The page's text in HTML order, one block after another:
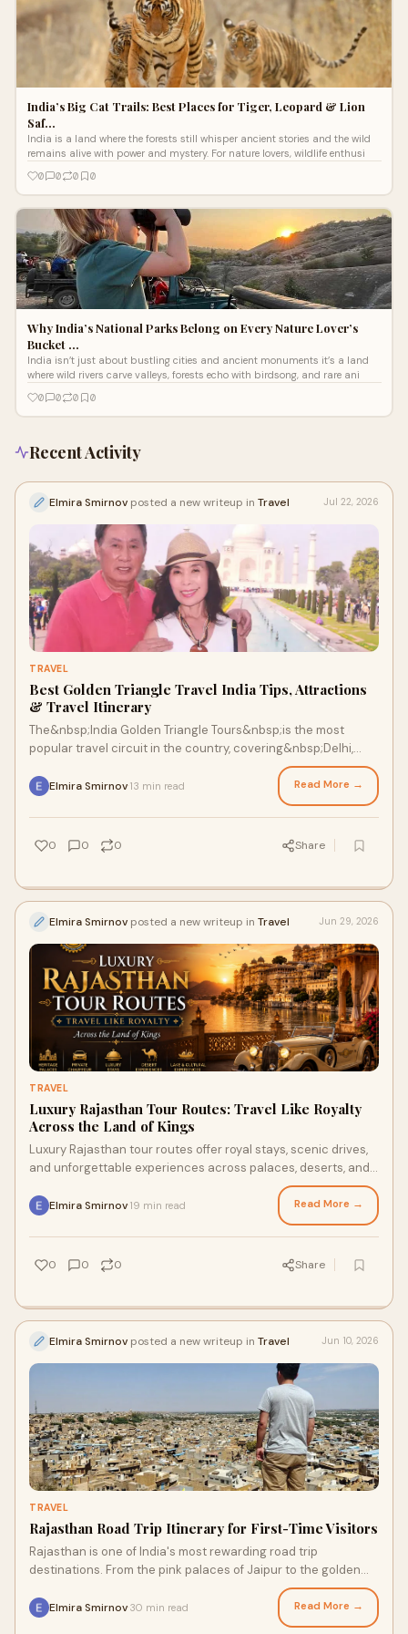
India’s Big Cat Trails: Best Places for Tiger, Leopard & Lion
Saf…
India is a land where the forests still whisper ancient stories and the wild
remains alive with power and mystery. For nature lovers, wildlife enthusi
0
0 0 0
Why India’s National Parks Belong on Every Nature Lover’s
Bucket …
India isn’t just about bustling cities and ancient monuments it’s a land
where wild rivers carve valleys, forests echo with birdsong, and rare ani
0
0 0 0
Recent Activity
Elmira Smirnov posted a new writeup in Travel Jul 22, 2026
TRAVEL
Best Golden Triangle Travel India Tips, Attractions
& Travel Itinerary
The&nbsp;India Golden Triangle Tours&nbsp;is the most
popular travel circuit in the country, covering&nbsp;Delhi,
Elmira Smirnov 13 min read Read More →
0 0 0 Share
Elmira Smirnov posted a new writeup in Travel Jun 29, 2026
TRAVEL
Luxury Rajasthan Tour Routes: Travel Like Royalty
Across the Land of Kings
Luxury Rajasthan tour routes offer royal stays, scenic drives,
and unforgettable experiences across palaces, deserts, and
Elmira Smirnov 19 min read Read More →
0 0 0 Share
Elmira Smirnov posted a new writeup in Travel Jun 10, 2026
TRAVEL
Rajasthan Road Trip Itinerary for First-Time Visitors
Rajasthan is one of India's most rewarding road trip
destinations. From the pink palaces of Jaipur to the golden
desert of Jaisalmer, this complete itinerary covers every
major highlight for first-time visitors traveling with a private
Elmira Smirnov 30 min read Read More →